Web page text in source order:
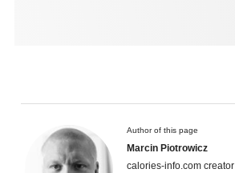
Author of this page
Marcin Piotrowicz
calories-info.com creator